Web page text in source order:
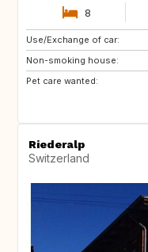
8
Use/Exchange of car:
Non-smoking house:
Pet care wanted:
Riederalp
Switzerland